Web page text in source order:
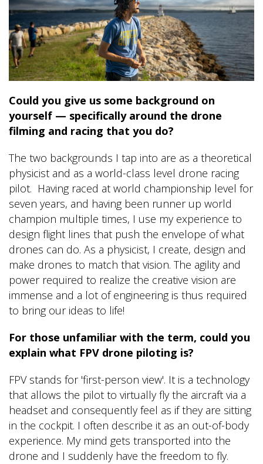
Could you give us some background on
yourself — specifically around the drone
filming and racing that you do?
The two backgrounds I tap into are as a theoretical
physicist and as a world-class level drone racing
pilot. Having raced at world championship level for
seven years, and having been runner up world
champion multiple times, I use my experience to
design flight lines that push the envelope of what
drones can do. As a physicist, I create, design and
make drones to match that vision. The agility and
power required to realize the creative vision are
immense and a lot of engineering is thus required
to bring our ideas to life!
For those unfamiliar with the term, could you
explain what FPV drone piloting is?
FPV stands for 'first-person view'. It is a technology
that allows the pilot to virtually fly the aircraft via a
headset and consequently feel as if they are sitting
in the cockpit. I often describe it as an out-of-body
experience. My mind gets transported into the
drone and I suddenly have the freedom to fly.